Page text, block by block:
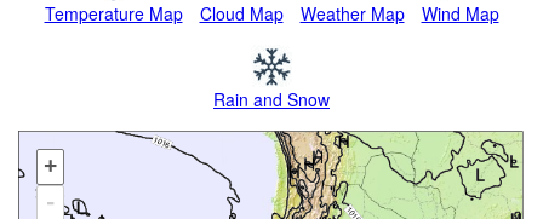
Temperature Map Cloud Map Weather Map Wind Map
Rain and Snow
+
-